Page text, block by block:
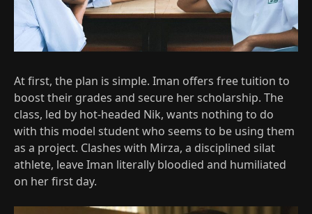
At first, the plan is simple. Iman offers free tuition to
boost their grades and secure her scholarship. The
class, led by hot‑headed Nik, wants nothing to do
with this model student who seems to be using them
as a project. Clashes with Mirza, a disciplined silat
athlete, leave Iman literally bloodied and humiliated
on her first day.​